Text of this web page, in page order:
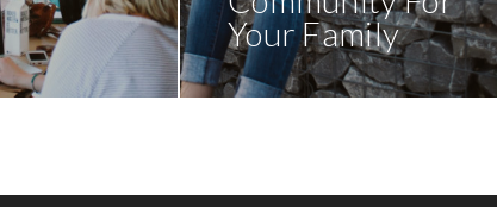
Your Family